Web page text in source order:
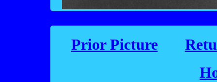
Prior Picture